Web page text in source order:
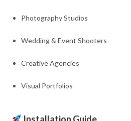
Photography Studios
Wedding & Event Shooters
Creative Agencies
Visual Portfolios